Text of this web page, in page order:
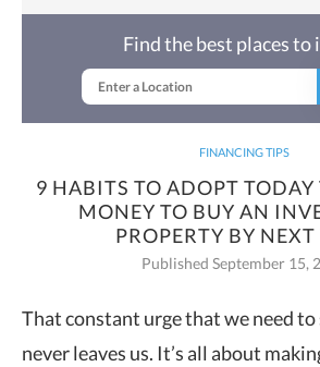
FINANCING TIPS
9 HABITS TO ADOPT TODAY
MONEY TO BUY AN
PROPERTY BY NEXT
Published September 15,
Find the best places to
That constant urge that we need to
never leaves us. It’s all about